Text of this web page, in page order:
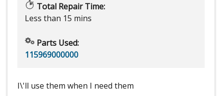
Total Repair Time:
Less than 15 mins
Parts Used:
115969000000
I\'ll use them when I need them